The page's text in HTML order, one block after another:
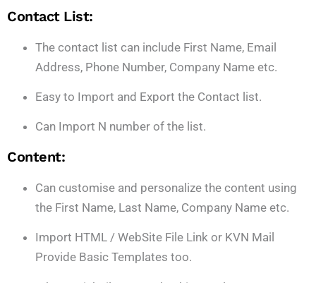
Contact List:
The contact list can include First Name, Email
Address, Phone Number, Company Name etc.
Easy to Import and Export the Contact list.
Can Import N number of the list.
Content:
Can customise and personalize the content using
the First Name, Last Name, Company Name etc.
Import HTML / WebSite File Link or KVN Mail
Provide Basic Templates too.